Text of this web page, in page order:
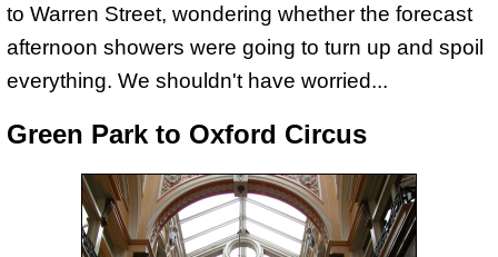
to Warren Street, wondering whether the forecast
afternoon showers were going to turn up and spoil
everything. We shouldn't have worried...
Green Park to Oxford Circus